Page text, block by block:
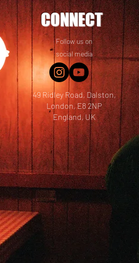
CONNECT
Follow us on
social media
49 Ridley Road, Dalston,
London, E8 2NP
England, UK